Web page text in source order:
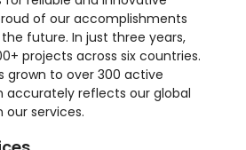
of our accomplishments
future. In just three years,
projects across six countries.
grown to over 300 active
accurately reflects our global
services.